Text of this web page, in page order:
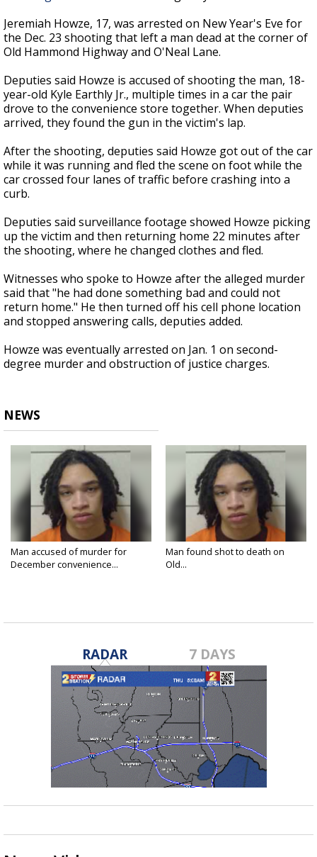
Jeremiah Howze, 17, was arrested on New Year's Eve for
the Dec. 23 shooting that left a man dead at the corner of
Old Hammond Highway and O'Neal Lane.
Deputies said Howze is accused of shooting the man, 18-
year-old Kyle Earthly Jr., multiple times in a car the pair
drove to the convenience store together. When deputies
arrived, they found the gun in the victim's lap.
After the shooting, deputies said Howze got out of the car
while it was running and fled the scene on foot while the
car crossed four lanes of traffic before crashing into a
curb.
Deputies said surveillance footage showed Howze picking
up the victim and then returning home 22 minutes after
the shooting, where he changed clothes and fled.
Witnesses who spoke to Howze after the alleged murder
said that "he had done something bad and could not
return home." He then turned off his cell phone location
and stopped answering calls, deputies added.
Howze was eventually arrested on Jan. 1 on second-
degree murder and obstruction of justice charges.
NEWS
Man accused of murder for
December convenience...
Man found shot to death on
Old...
RADAR 7 DAYS